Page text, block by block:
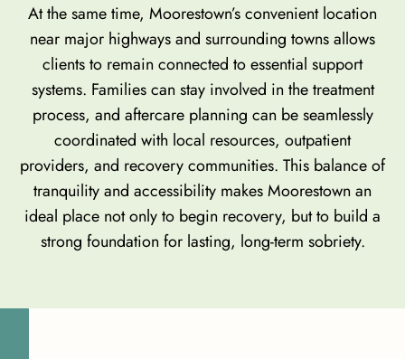
At the same time, Moorestown’s convenient location
near major highways and surrounding towns allows
clients to remain connected to essential support
systems. Families can stay involved in the treatment
process, and aftercare planning can be seamlessly
coordinated with local resources, outpatient
providers, and recovery communities. This balance of
tranquility and accessibility makes Moorestown an
ideal place not only to begin recovery, but to build a
strong foundation for lasting, long-term sobriety.